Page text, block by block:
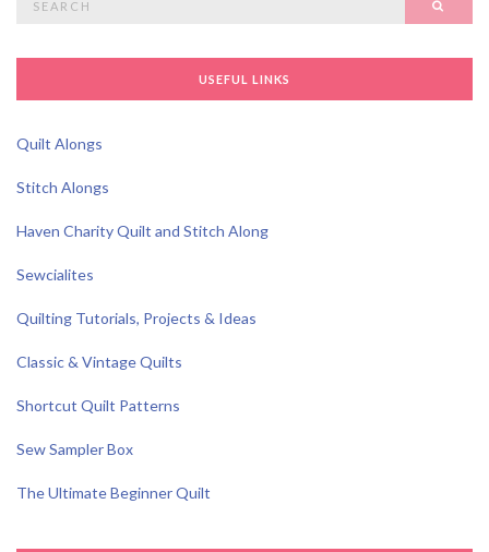
USEFUL LINKS
Quilt Alongs
Stitch Alongs
Haven Charity Quilt and Stitch Along
Sewcialites
Quilting Tutorials, Projects & Ideas
Classic & Vintage Quilts
Shortcut Quilt Patterns
Sew Sampler Box
The Ultimate Beginner Quilt